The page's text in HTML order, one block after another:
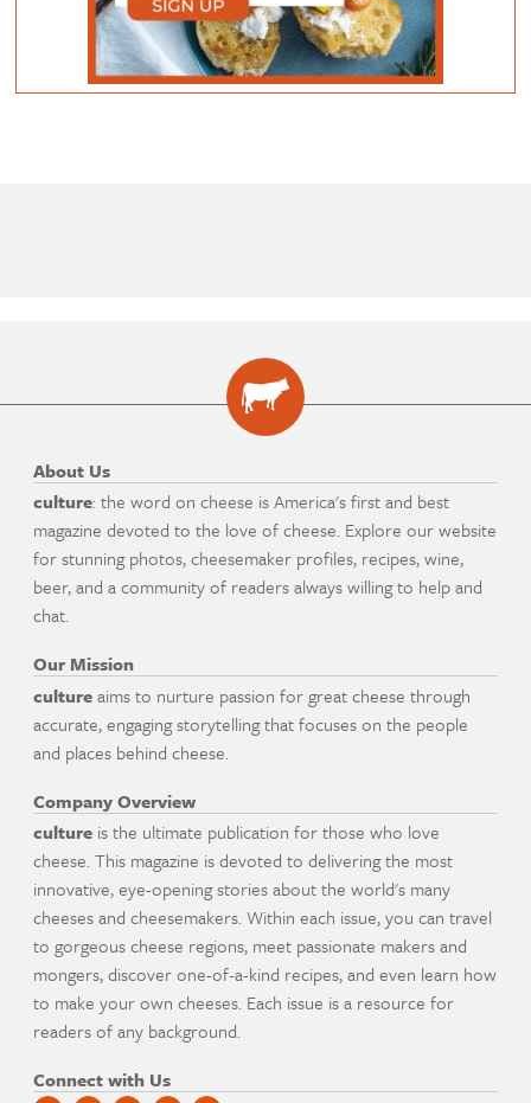
About Us
culture: the word on cheese is America's first and best
magazine devoted to the love of cheese. Explore our website
for stunning photos, cheesemaker profiles, recipes, wine,
beer, and a community of readers always willing to help and
chat.
Our Mission
cultureaims to nurture passion for great cheese through
accurate, engaging storytelling that focuses on the people
and places behind cheese.
Company Overview
culture is the ultimate publication for those who love
cheese. This magazine is devoted to delivering the most
innovative, eye-opening stories about the world's many
cheeses and cheesemakers. Within each issue, you can travel
to gorgeous cheese regions, meet passionate makers and
mongers, discover one-of-a-kind recipes, and even learn how
to make your own cheeses. Each issue is a resource for
readers of any background.
Connect with Us